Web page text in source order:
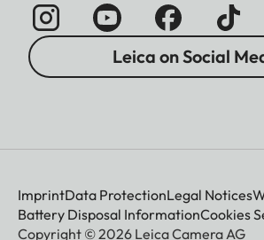
Leica on Social
ImprintData ProtectionLegal Notices
Battery Disposal InformationCookies
Copyright © 2026 Leica Camera AG